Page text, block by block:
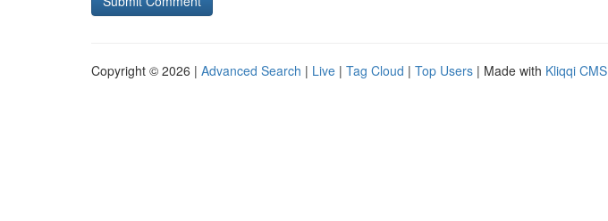
Copyright © 2026 | Advanced Search | Live | Tag Cloud | Top Users | Made with Kliqqi CMS